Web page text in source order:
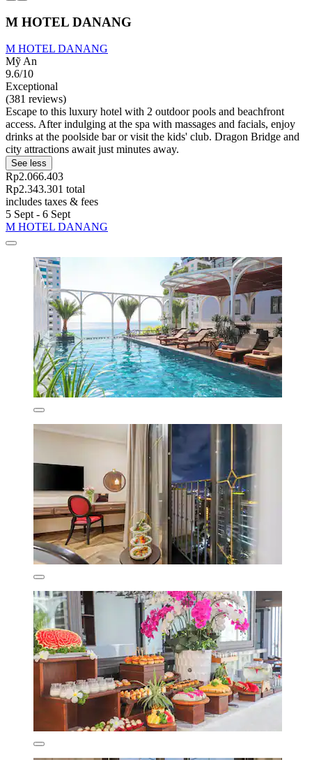
M HOTEL DANANG
M HOTEL DANANG
Mỹ An
9.6/10
Exceptional
(381 reviews)
Escape to this luxury hotel with 2 outdoor pools and beachfront
access. After indulging at the spa with massages and facials, enjoy
drinks at the poolside bar or visit the kids' club. Dragon Bridge and
city attractions await just minutes away.
See less
Rp2.066.403
Rp2.343.301 total
includes taxes & fees
5 Sept - 6 Sept
M HOTEL DANANG